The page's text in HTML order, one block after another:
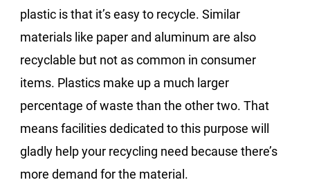
plastic is that it’s easy to recycle. Similar
materials like paper and aluminum are also
recyclable but not as common in consumer
items. Plastics make up a much larger
percentage of waste than the other two. That
means facilities dedicated to this purpose will
gladly help your recycling need because there’s
more demand for the material.